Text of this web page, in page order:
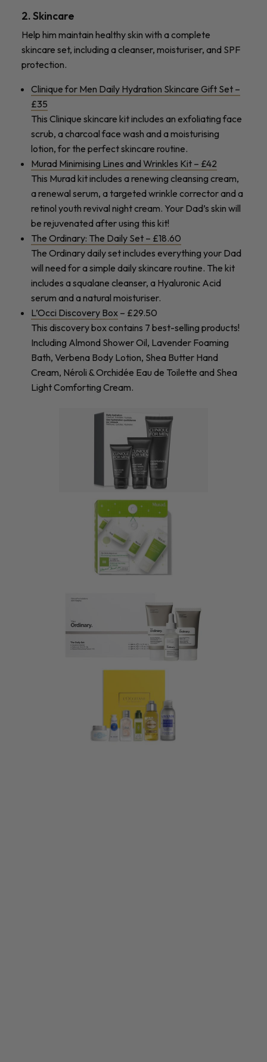
2. Skincare
Help him maintain healthy skin with a complete
skincare set, including a cleanser, moisturiser, and SPF
protection.
Clinique for Men Daily Hydration Skincare Gift Set –
£35
This Clinique skincare kit includes an exfoliating face
scrub, a charcoal face wash and a moisturising
lotion, for the perfect skincare routine.
Murad Minimising Lines and Wrinkles Kit – £42
This Murad kit includes a renewing cleansing cream,
a renewal serum, a targeted wrinkle corrector and a
retinol youth revival night cream. Your Dad’s skin will
be rejuvenated after using this kit!
The Ordinary: The Daily Set – £18.60
The Ordinary daily set includes everything your Dad
will need for a simple daily skincare routine. The kit
includes a squalane cleanser, a Hyaluronic Acid
serum and a natural moisturiser.
L’Occi Discovery Box – £29.50
This discovery box contains 7 best-selling products!
Including Almond Shower Oil, Lavender Foaming
Bath, Verbena Body Lotion, Shea Butter Hand
Cream, Néroli & Orchidée Eau de Toilette and Shea
Light Comforting Cream.